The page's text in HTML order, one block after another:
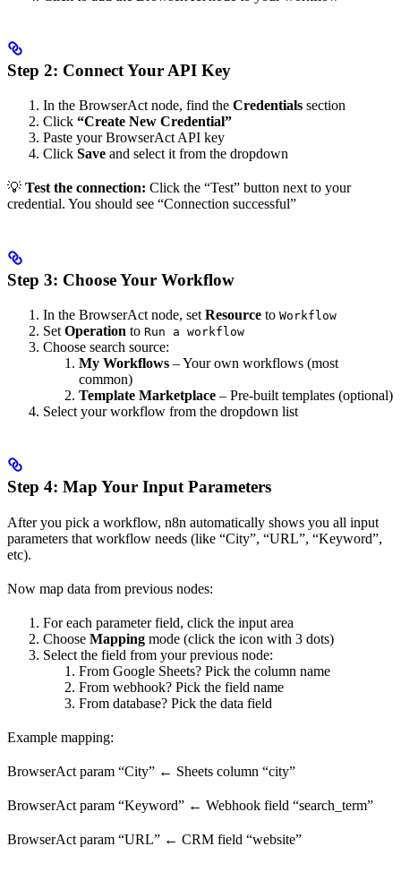
Step 2: Connect Your API Key
In the BrowserAct node, find the Credentials section
Click “Create New Credential”
Paste your BrowserAct API key
Click Save and select it from the dropdown
💡 Test the connection: Click the “Test” button next to your
credential. You should see “Connection successful”
Step 3: Choose Your Workflow
In the BrowserAct node, set Resource to Workflow
Set Operation to Run a workflow
Choose search source:
My Workflows – Your own workflows (most
common)
Template Marketplace – Pre-built templates (optional)
Select your workflow from the dropdown list
Step 4: Map Your Input Parameters
After you pick a workflow, n8n automatically shows you all input
parameters that workflow needs (like “City”, “URL”, “Keyword”,
etc).
Now map data from previous nodes:
For each parameter field, click the input area
Choose Mapping mode (click the icon with 3 dots)
Select the field from your previous node:
From Google Sheets? Pick the column name
From webhook? Pick the field name
From database? Pick the data field
Example mapping:
BrowserAct param “City” ← Sheets column “city”
BrowserAct param “Keyword” ← Webhook field “search_term”
BrowserAct param “URL” ← CRM field “website”